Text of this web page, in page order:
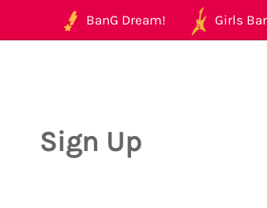
BanG Dream! Girls
Sign Up